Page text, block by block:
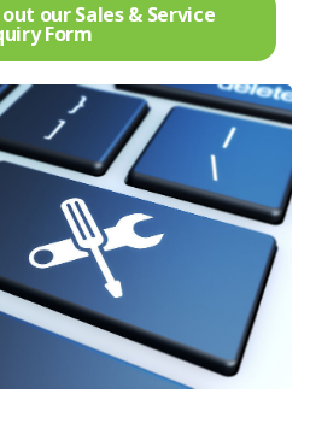
our Sales & Service
Form